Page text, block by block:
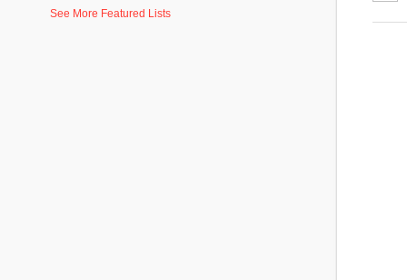
See More Featured Lists